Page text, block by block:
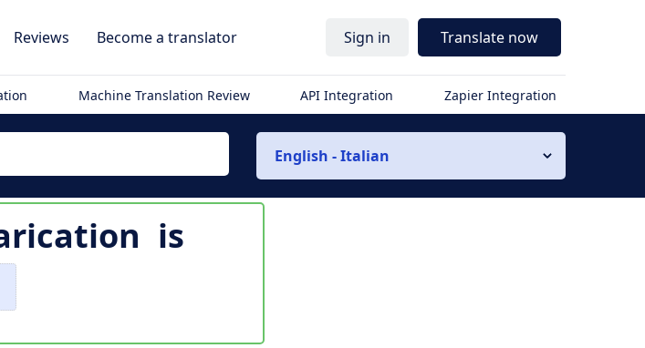
Reviews Become a translator Sign in Translate now
Machine Translation Review API Integration Zapier Integration
English - Italian
is